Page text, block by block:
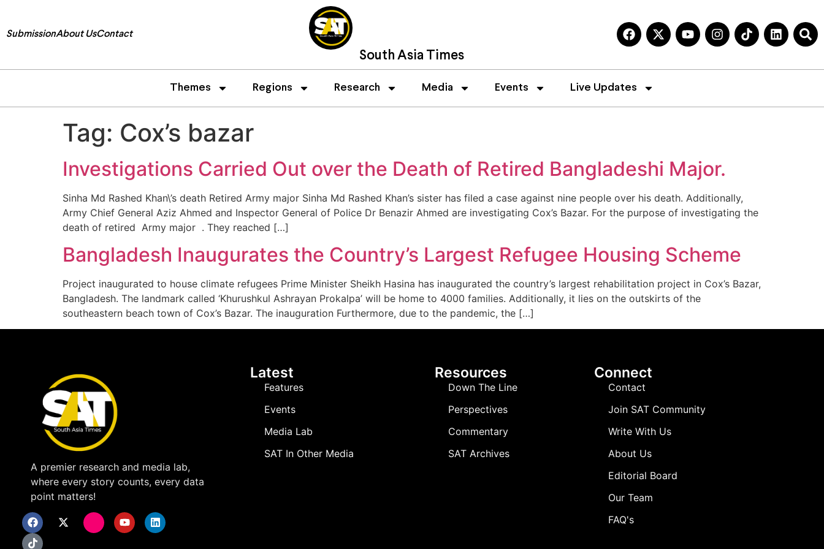
SubmissionAbout UsContact
South Asia Times
Themes Regions Research Media Events Live Updates
Tag: Cox’s bazar
Investigations Carried Out over the Death of Retired Bangladeshi Major.
Sinha Md Rashed Khan\’s death Retired Army major Sinha Md Rashed Khan’s sister has filed a case against nine people over his death. Additionally,
Army Chief General Aziz Ahmed and Inspector General of Police Dr Benazir Ahmed are investigating Cox’s Bazar. For the purpose of investigating the
death of retired Army major . They reached […]
Bangladesh Inaugurates the Country’s Largest Refugee Housing Scheme
Project inaugurated to house climate refugees Prime Minister Sheikh Hasina has inaugurated the country’s largest rehabilitation project in Cox’s Bazar,
Bangladesh. The landmark called ‘Khurushkul Ashrayan Prokalpa’ will be home to 4000 families. Additionally, it lies on the outskirts of the
southeastern beach town of Cox’s Bazar. The inauguration Furthermore, due to the pandemic, the […]
A premier research and media lab,
where every story counts, every data
point matters!
Latest
Features
Events
Media Lab
SAT In Other Media
Resources
Down The Line
Perspectives
Commentary
SAT Archives
Connect
Contact
Join SAT Community
Write With Us
About Us
Editorial Board
Our Team
FAQ's